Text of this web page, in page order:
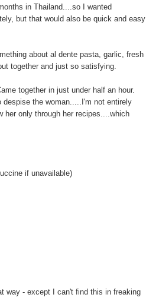
in Thailand....so I wanted
but that would also be quick and easy
about al dente pasta, garlic, fresh
together and just so satisfying.
together in just under half an hour.
the woman.....I'm not entirely
her only through her recipes....which
if unavailable)
way - except I can't find this in freaking